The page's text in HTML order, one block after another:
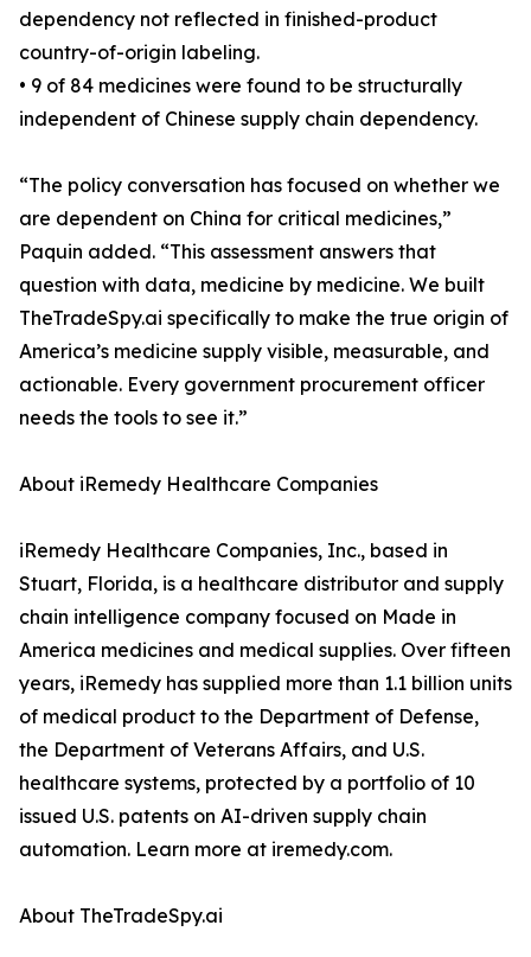
dependency not reflected in finished-product
country-of-origin labeling.
• 9 of 84 medicines were found to be structurally
independent of Chinese supply chain dependency.
“The policy conversation has focused on whether we
are dependent on China for critical medicines,”
Paquin added. “This assessment answers that
question with data, medicine by medicine. We built
TheTradeSpy.ai specifically to make the true origin of
America’s medicine supply visible, measurable, and
actionable. Every government procurement officer
needs the tools to see it.”
About iRemedy Healthcare Companies
iRemedy Healthcare Companies, Inc., based in
Stuart, Florida, is a healthcare distributor and supply
chain intelligence company focused on Made in
America medicines and medical supplies. Over fifteen
years, iRemedy has supplied more than 1.1 billion units
of medical product to the Department of Defense,
the Department of Veterans Affairs, and U.S.
healthcare systems, protected by a portfolio of 10
issued U.S. patents on AI-driven supply chain
automation. Learn more at iremedy.com.
About TheTradeSpy.ai